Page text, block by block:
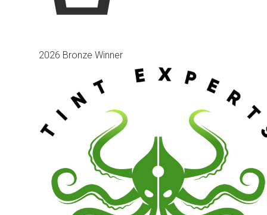
2026 Bronze Winner